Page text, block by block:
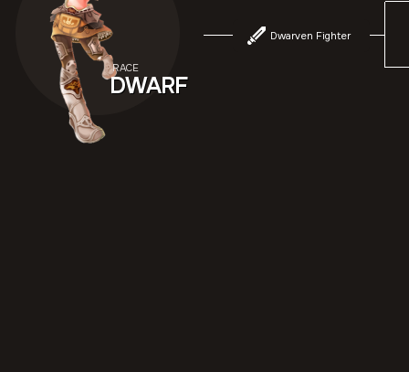
RACE
DWARF
Dwarven Fighter